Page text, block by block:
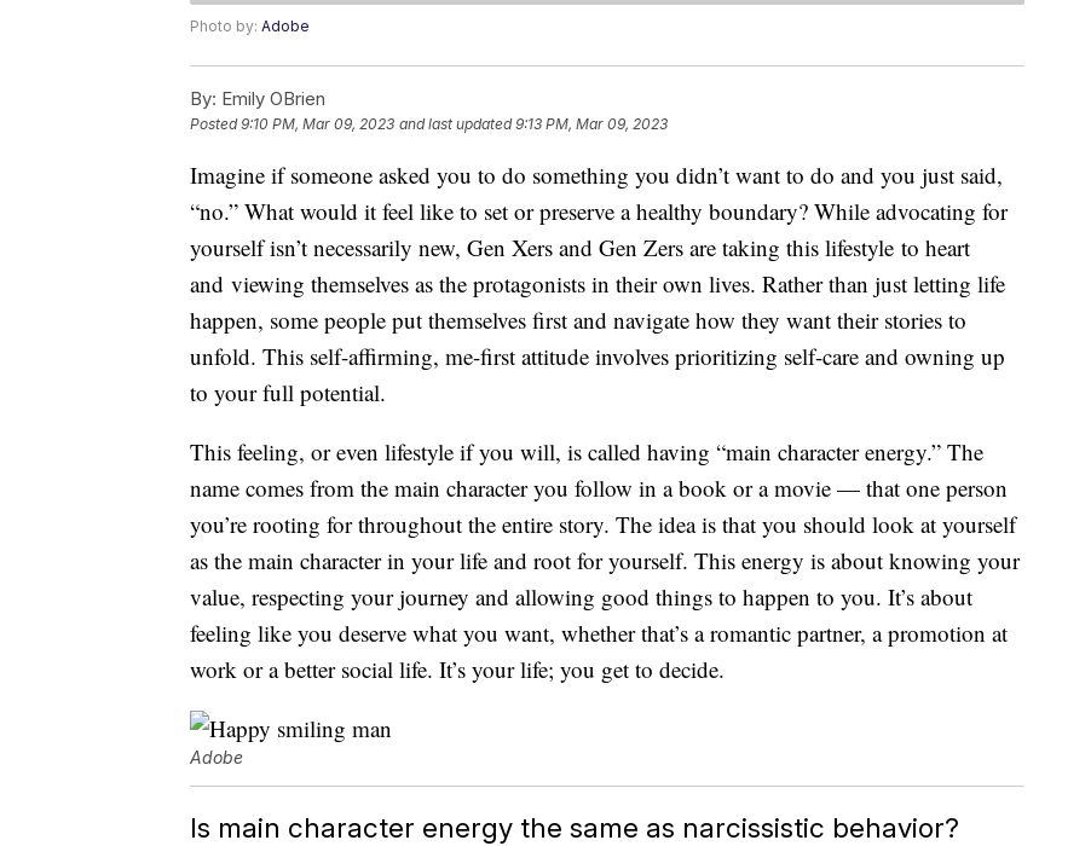
Photo by: Adobe
By: Emily OBrien
Posted9:10 PM, Mar 09, 2023 and last updated 9:13 PM, Mar 09, 2023
Imagine if someone asked you to do something you didn’t want to do and you just said,
“no.” What would it feel like to set or preserve a healthy boundary? While advocating for
yourself isn’t necessarily new, Gen Xers and Gen Zers are taking this lifestyle to heart
and viewing themselves as the protagonists in their own lives. Rather than just letting life
happen, some people put themselves first and navigate how they want their stories to
unfold. This self-affirming, me-first attitude involves prioritizing self-care and owning up
to your full potential.
This feeling, or even lifestyle if you will, is called having “main character energy.” The
name comes from the main character you follow in a book or a movie — that one person
you’re rooting for throughout the entire story. The idea is that you should look at yourself
as the main character in your life and root for yourself. This energy is about knowing your
value, respecting your journey and allowing good things to happen to you. It’s about
feeling like you deserve what you want, whether that’s a romantic partner, a promotion at
work or a better social life. It’s your life; you get to decide.
Adobe
Is main character energy the same as narcissistic behavior?